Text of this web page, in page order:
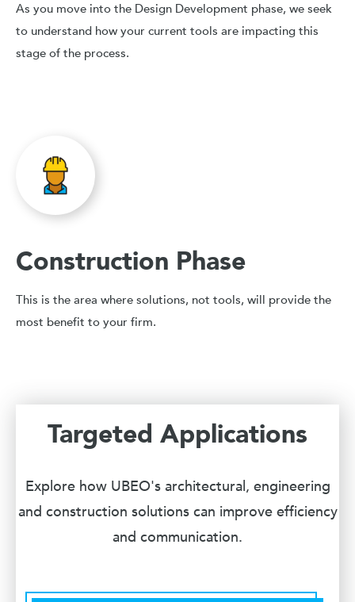
As you move into the Design Development phase, we seek
to understand how your current tools are impacting this
stage of the process.
Construction Phase
This is the area where solutions, not tools, will provide the
most benefit to your firm.
Targeted Applications
Explore how UBEO's architectural, engineering
and construction solutions can improve efficiency
and communication.